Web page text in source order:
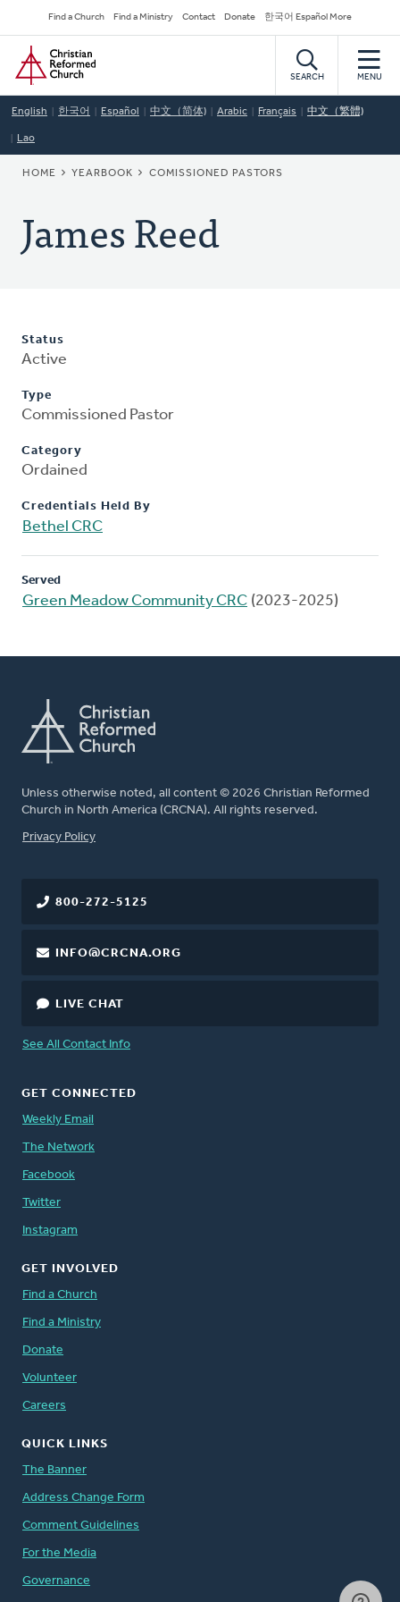
to
main
content
Secondary
Navigation
Find a Church Find a Ministry Contact Donate 한국어 Español More
Home
SEARCH MENU
English 한국어 Español 中文（简体) Arabic Français 中文（繁體)
Lao
BREADCRUMB
HOME YEARBOOK COMISSIONED PASTORS
James Reed
Status
Active
Type
Commissioned Pastor
Category
Ordained
Credentials Held By
Bethel CRC
Served
Green Meadow Community CRC (2023-2025)
Unless otherwise noted, all content © 2026 Christian Reformed
Church in North America (CRCNA). All rights reserved.
FOOTER
Privacy Policy
800-272-5125
INFO@CRCNA.ORG
LIVE CHAT
See All Contact Info
GET CONNECTED
Weekly Email
The Network
Facebook
Twitter
Instagram
GET INVOLVED
Find a Church
Find a Ministry
Donate
Volunteer
Careers
QUICK LINKS
The Banner
Address Change Form
Comment Guidelines
For the Media
Governance